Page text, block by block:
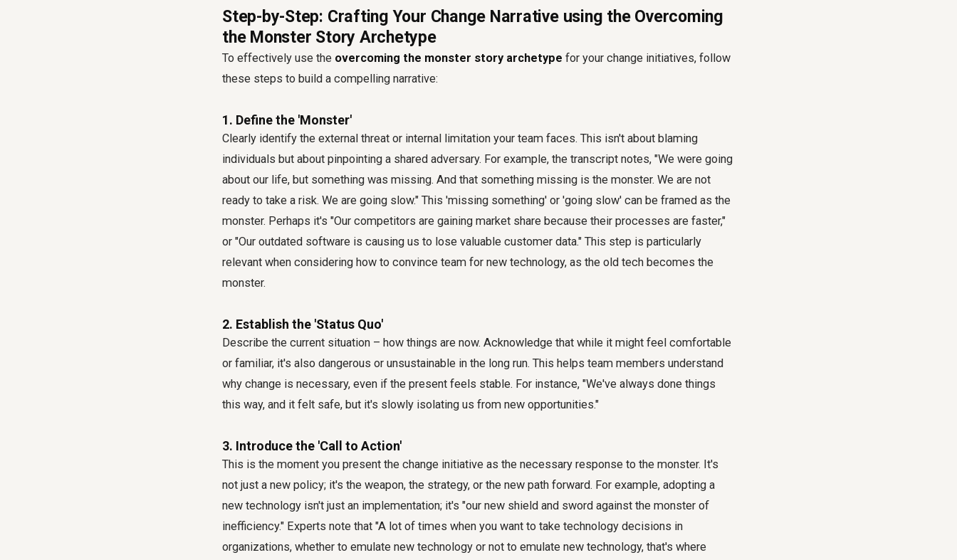
Step-by-Step: Crafting Your Change Narrative using the Overcoming
the Monster Story Archetype
To effectively use the overcoming the monster story archetype for your change initiatives, follow
these steps to build a compelling narrative:
1. Define the 'Monster'
Clearly identify the external threat or internal limitation your team faces. This isn't about blaming
individuals but about pinpointing a shared adversary. For example, the transcript notes, "We were going
about our life, but something was missing. And that something missing is the monster. We are not
ready to take a risk. We are going slow." This 'missing something' or 'going slow' can be framed as the
monster. Perhaps it's "Our competitors are gaining market share because their processes are faster,"
or "Our outdated software is causing us to lose valuable customer data." This step is particularly
relevant when considering how to convince team for new technology, as the old tech becomes the
monster.
2. Establish the 'Status Quo'
Describe the current situation – how things are now. Acknowledge that while it might feel comfortable
or familiar, it's also dangerous or unsustainable in the long run. This helps team members understand
why change is necessary, even if the present feels stable. For instance, "We've always done things
this way, and it felt safe, but it's slowly isolating us from new opportunities."
3. Introduce the 'Call to Action'
This is the moment you present the change initiative as the necessary response to the monster. It's
not just a new policy; it's the weapon, the strategy, or the new path forward. For example, adopting a
new technology isn't just an implementation; it's "our new shield and sword against the monster of
inefficiency." Experts note that "A lot of times when you want to take technology decisions in
organizations, whether to emulate new technology or not to emulate new technology, that's where